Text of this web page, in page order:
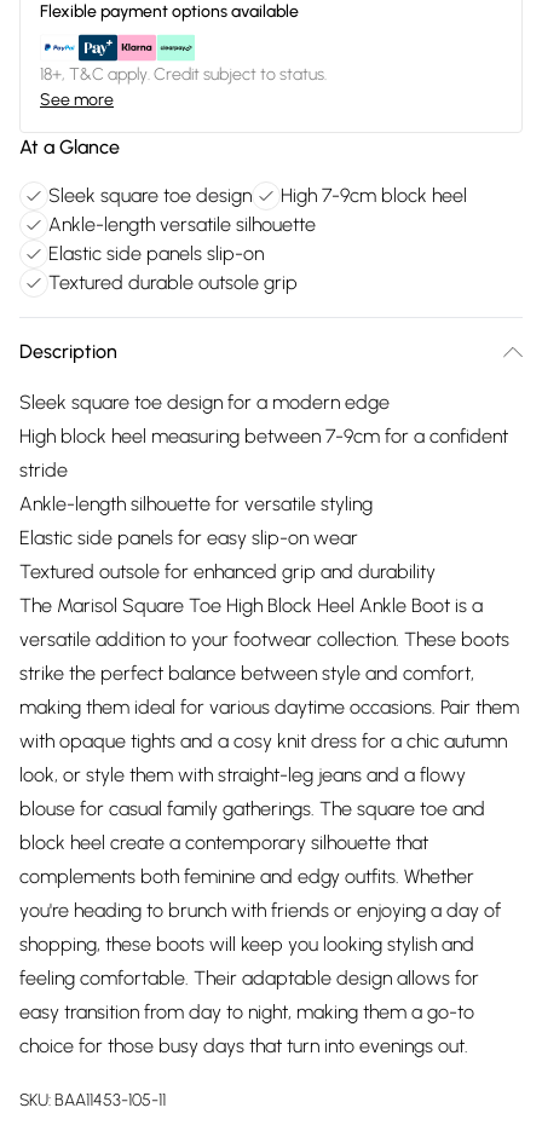
Flexible payment options available
18+, T&C apply. Credit subject to status.
See more
At a Glance
Sleek square toe design
High 7-9cm block heel
Ankle-length versatile silhouette
Elastic side panels slip-on
Textured durable outsole grip
Description
Sleek square toe design for a modern edge
High block heel measuring between 7-9cm for a confident
stride
Ankle-length silhouette for versatile styling
Elastic side panels for easy slip-on wear
Textured outsole for enhanced grip and durability
The Marisol Square Toe High Block Heel Ankle Boot is a
versatile addition to your footwear collection. These boots
strike the perfect balance between style and comfort,
making them ideal for various daytime occasions. Pair them
with opaque tights and a cosy knit dress for a chic autumn
look, or style them with straight-leg jeans and a flowy
blouse for casual family gatherings. The square toe and
block heel create a contemporary silhouette that
complements both feminine and edgy outfits. Whether
you're heading to brunch with friends or enjoying a day of
shopping, these boots will keep you looking stylish and
feeling comfortable. Their adaptable design allows for
easy transition from day to night, making them a go-to
choice for those busy days that turn into evenings out.
SKU:BAA11453-105-11